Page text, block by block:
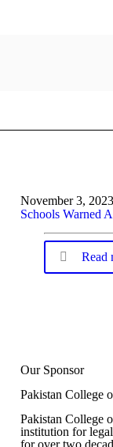
November 3, 2023
Schools Warned
Read
Our Sponsor
Pakistan College
Pakistan College
institution for
for over two